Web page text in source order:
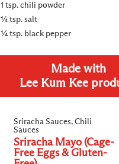
1 tsp. chili powder
¼ tsp. salt
¼ tsp. black pepper
Made with
Lee Kum Kee
Sriracha Sauces, Chili
Sauces
Sriracha Mayo (Cage-
Free Eggs & Gluten-